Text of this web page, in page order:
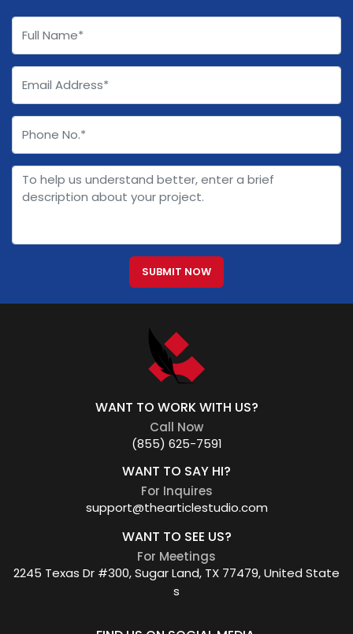
SUBMIT NOW
WANT TO WORK WITH US?
Call Now
(855) 625-7591
WANT TO SAY HI?
For Inquires
support@thearticlestudio.com
WANT TO SEE US?
For Meetings
2245 Texas Dr #300, Sugar Land, TX 77479, United State
s